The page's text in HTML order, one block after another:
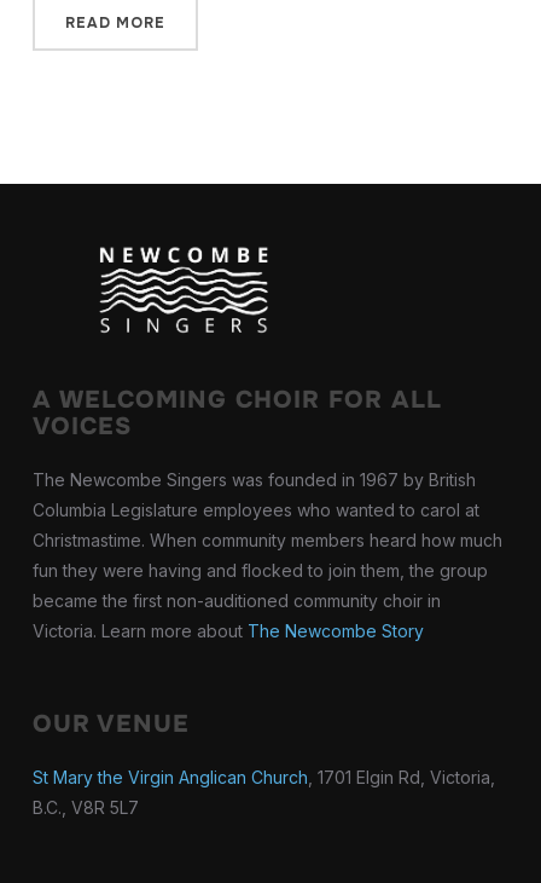
READ MORE
A WELCOMING CHOIR FOR ALL
VOICES
The Newcombe Singers was founded in 1967 by British
Columbia Legislature employees who wanted to carol at
Christmastime. When community members heard how much
fun they were having and flocked to join them, the group
became the first non-auditioned community choir in
Victoria. Learn more about The Newcombe Story
OUR VENUE
St Mary the Virgin Anglican Church , 1701 Elgin Rd, Victoria,
B.C., V8R 5L7